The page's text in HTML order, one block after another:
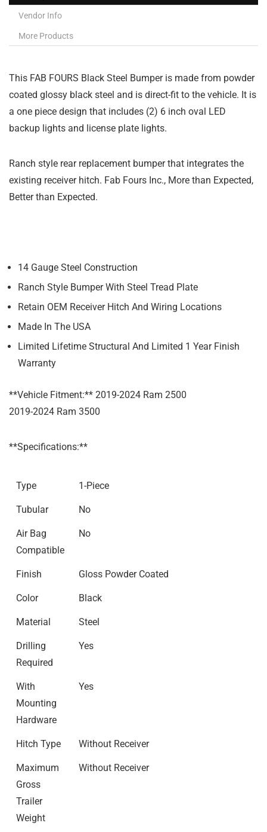
Vendor Info
More Products
This FAB FOURS Black Steel Bumper is made from powder
coated glossy black steel and is direct-fit to the vehicle. It is
a one piece design that includes (2) 6 inch oval LED
backup lights and license plate lights.
Ranch style rear replacement bumper that integrates the
existing receiver hitch. Fab Fours Inc., More than Expected,
Better than Expected.
14 Gauge Steel Construction
Ranch Style Bumper With Steel Tread Plate
Retain OEM Receiver Hitch And Wiring Locations
Made In The USA
Limited Lifetime Structural And Limited 1 Year Finish
Warranty
**Vehicle Fitment:** 2019-2024 Ram 2500
2019-2024 Ram 3500
**Specifications:**
Type 1-Piece
Tubular No
Air Bag
Compatible
No
Finish Gloss Powder Coated
Color Black
Material Steel
Drilling
Required
Yes
With
Mounting
Hardware
Yes
Hitch Type Without Receiver
Maximum
Gross
Trailer
Weight
Without Receiver